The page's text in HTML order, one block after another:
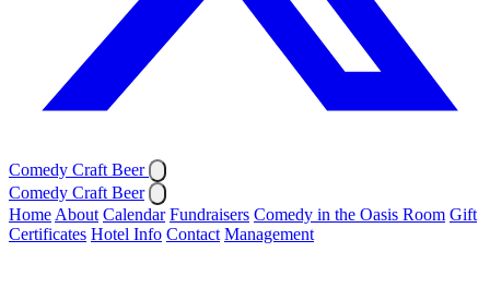
Comedy Craft Beer
Comedy Craft Beer
Home About Calendar Fundraisers Comedy in the Oasis Room Gift
Certificates Hotel Info Contact Management